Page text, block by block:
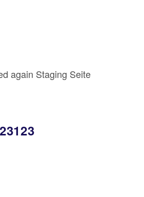
again Staging Seite